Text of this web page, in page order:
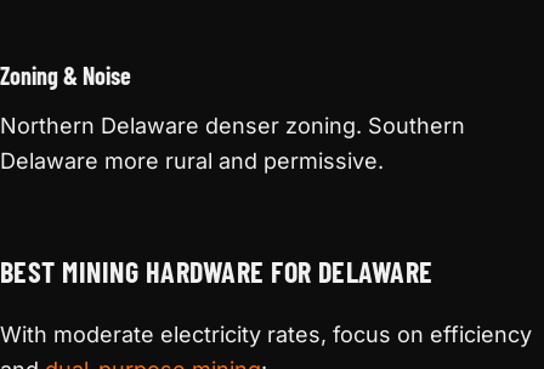
Zoning & Noise
Northern Delaware denser zoning. Southern
Delaware more rural and permissive.
BEST MINING HARDWARE FOR DELAWARE
With moderate electricity rates, focus on efficiency